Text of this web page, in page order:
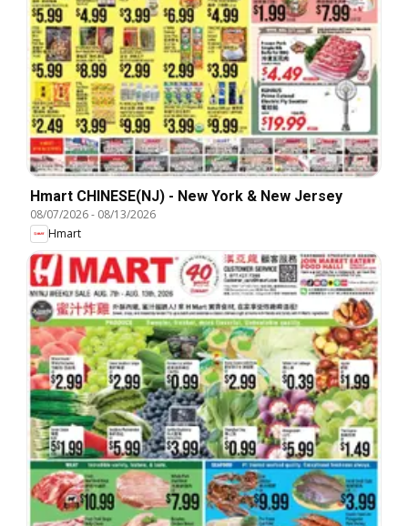
Hmart CHINESE(NJ) - New York & New Jersey
08/07/2026- 08/13/2026
Hmart